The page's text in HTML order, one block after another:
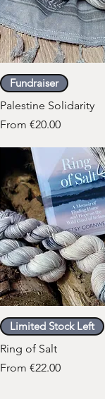
Quick View
Fundraiser
Palestine Solidarity
From €20.00
Sale Price
Quick View
Limited Stock Left
Ring of Salt
From €22.00
Sale Price